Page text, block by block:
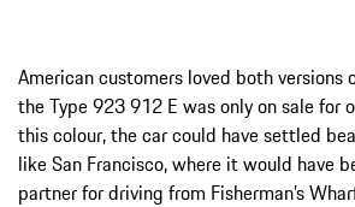
American customers loved both versions
the Type 923 912 E was only on sale for
this colour, the car could have settled
like San Francisco, where it would have
partner for driving from Fisherman’s